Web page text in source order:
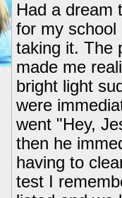
Had a dream
for my school
taking it. The
made me
bright light
were
went "Hey,
then he
having to
test I